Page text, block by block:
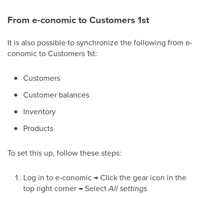
From e-conomic to Customers 1st
It is also possible to synchronize the following from e-
conomic to Customers 1st:
Customers
Customer balances
Inventory
Products
To set this up, follow these steps:
Log in to e-conomic → Click the gear icon in the
top right corner → SelectAll settings